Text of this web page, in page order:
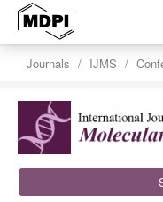
Journals IJMS